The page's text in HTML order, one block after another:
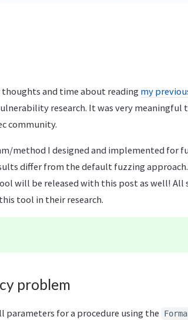
and time about reading my
research. It was very meaningful
community.
method I designed and implemented for
differ from the default fuzzing
will be released with this post as well! All
tool in their research.
problem
for a procedure using the